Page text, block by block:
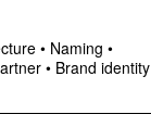
• Naming •
• Brand identity